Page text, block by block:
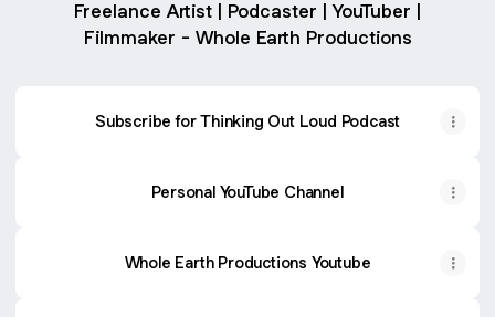
Freelance Artist | Podcaster | YouTuber |
Filmmaker - Whole Earth Productions
Subscribe for Thinking Out Loud Podcast
Personal YouTube Channel
Whole Earth Productions Youtube